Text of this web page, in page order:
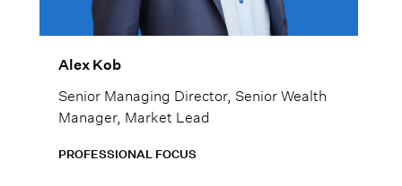
Alex Kob
Senior Managing Director, Senior Wealth
Manager, Market Lead
PROFESSIONAL FOCUS